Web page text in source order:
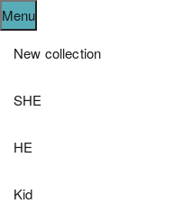
Menu
New collection
SHE
HE
Kid